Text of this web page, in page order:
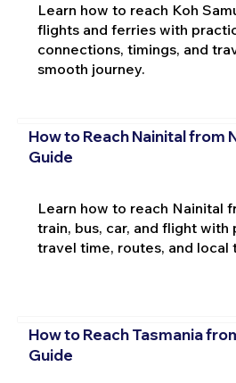
Learn how to reach Koh
flights and ferries with
connections, timings, and
smooth journey.
How to Reach Nainital from
Guide
Learn how to reach Nainital
train, bus, car, and flight with
travel time, routes, and local
How to Reach Tasmania
Guide